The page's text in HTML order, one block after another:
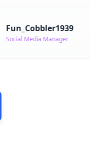
Fun_Cobbler1939
Social Media Manager